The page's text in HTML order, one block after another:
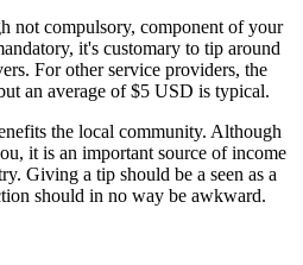
not compulsory, component of your
it's customary to tip around
For other service providers, the
an average of $5 USD is typical.
the local community. Although
it is an important source of income
Giving a tip should be a seen as a
should in no way be awkward.